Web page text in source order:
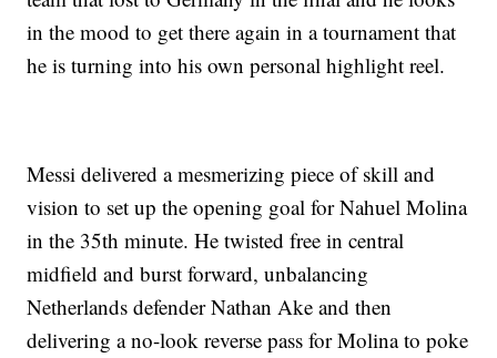
in the mood to get there again in a tournament that
he is turning into his own personal highlight reel.
Messi delivered a mesmerizing piece of skill and
vision to set up the opening goal for Nahuel Molina
in the 35th minute. He twisted free in central
midfield and burst forward, unbalancing
Netherlands defender Nathan Ake and then
delivering a no-look reverse pass for Molina to poke